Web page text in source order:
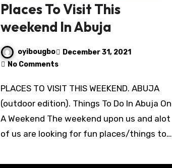
Places To Visit This
weekend In Abuja
oyibougbo
December 31, 2021
No Comments
PLACES TO VISIT THIS WEEKEND. ABUJA
(outdoor edition). Things To Do In Abuja On
A Weekend The weekend upon us and alot
of us are looking for fun places/things to…